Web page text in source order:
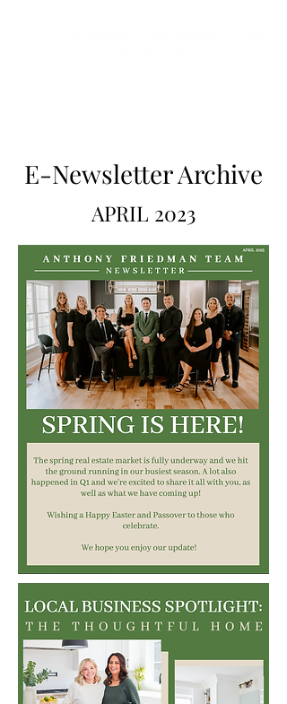
E-Newsletter Archive
APRIL 2023